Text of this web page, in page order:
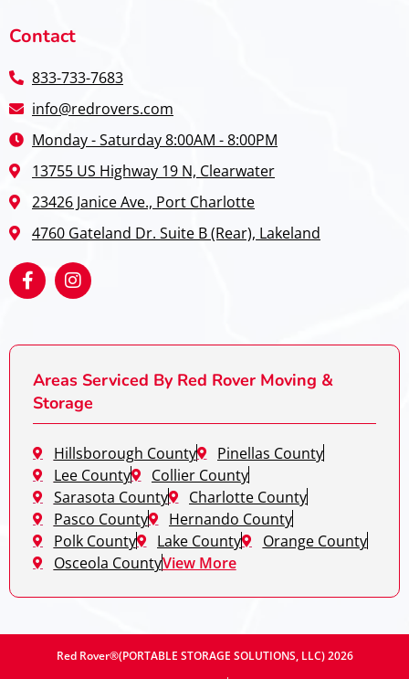
Contact
833-733-7683
info@redrovers.com
Monday - Saturday 8:00AM - 8:00PM
13755 US Highway 19 N, Clearwater
23426 Janice Ave., Port Charlotte
4760 Gateland Dr. Suite B (Rear), Lakeland
Areas Serviced By Red Rover Moving &
Storage
Hillsborough County
Pinellas County
Lee County
Collier County
Sarasota County
Charlotte County
Pasco County
Hernando County
Polk County
Lake County
Orange County
Osceola CountyView More
Red Rover®(PORTABLE STORAGE SOLUTIONS, LLC) 2026